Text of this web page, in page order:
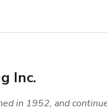
Inc.
in 1952, and